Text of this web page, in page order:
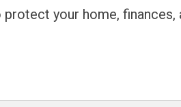
your home, finances,